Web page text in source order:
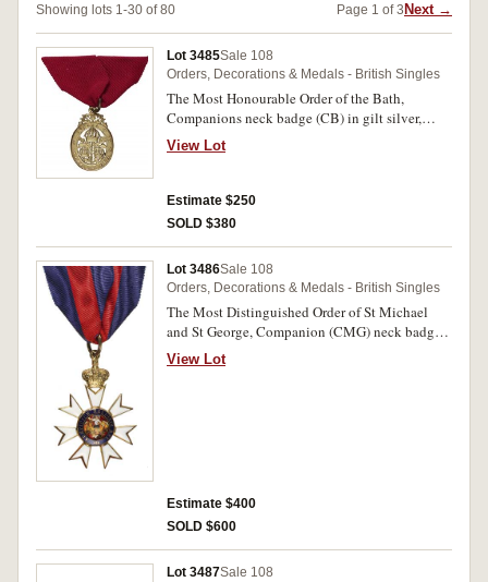
Showing lots 1-30 of 80 Page 1 of 3 Next →
Lot 3485Sale 108
Orders, Decorations & Medals - British Singles
The Most Honourable Order of the Bath,
Companions neck badge (CB) in gilt silver,
hallmarked for London 1917. Short ribbon,
otherwise extremely fine.
View Lot
Estimate $250
SOLD $380
Lot 3486Sale 108
Orders, Decorations & Medals - British Singles
The Most Distinguished Order of St Michael
and St George, Companion (CMG) neck badge
in gilt and enamel. Short ribbon, otherwise
extremely fine.
View Lot
Estimate $400
SOLD $600
Lot 3487Sale 108